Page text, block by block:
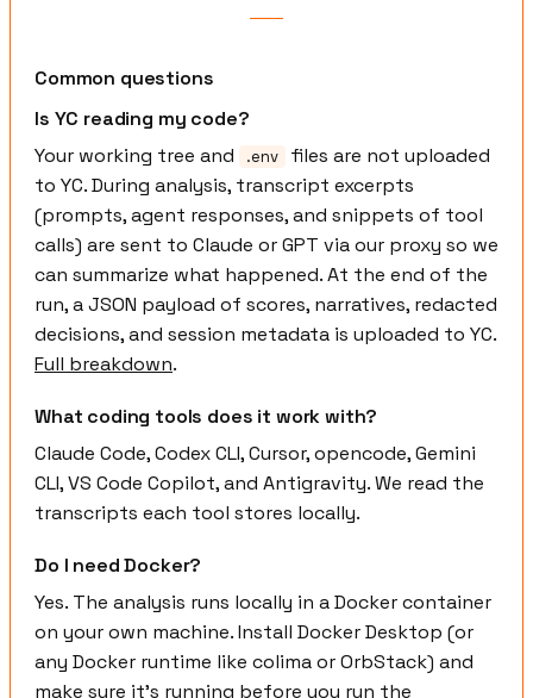
Common questions
Is YC reading my code?
Your working tree and
.env
files are not uploaded
to YC. During analysis, transcript excerpts
(prompts, agent responses, and snippets of tool
calls) are sent to Claude or GPT via our proxy so we
can summarize what happened. At the end of the
run, a JSON payload of scores, narratives, redacted
decisions, and session metadata is uploaded to YC.
Full breakdown.
What coding tools does it work with?
Claude Code, Codex CLI, Cursor, opencode, Gemini
CLI, VS Code Copilot, and Antigravity. We read the
transcripts each tool stores locally.
Do I need Docker?
Yes. The analysis runs locally in a Docker container
on your own machine. Install Docker Desktop (or
any Docker runtime like colima or OrbStack) and
make sure it's running before you run the